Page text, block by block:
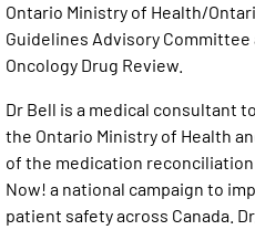
Ontario Ministry of Health/
Guidelines Advisory Committee
Oncology Drug Review.
Dr Bell is a medical consultant
the Ontario Ministry of Health
of the medication
Now! a national campaign to
patient safety across Canada.